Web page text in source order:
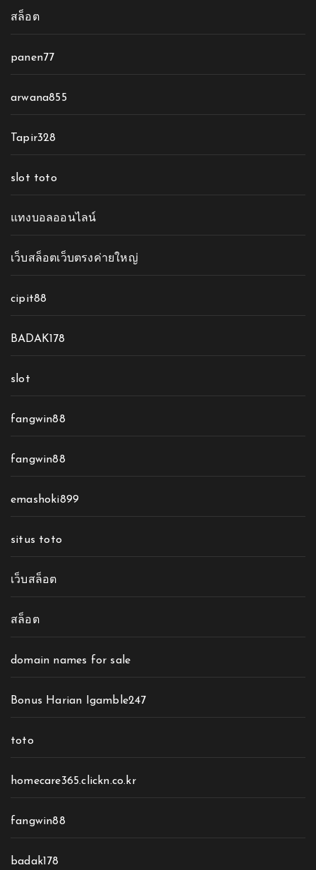
สล็อต
panen77
arwana855
Tapir328
slot toto
แทงบอลออนไลน์
เว็บสล็อตเว็บตรงค่ายใหญ่
cipit88
BADAK178
slot
fangwin88
fangwin88
emashoki899
situs toto
เว็บสล็อต
สล็อต
domain names for sale
Bonus Harian Igamble247
toto
homecare365.clickn.co.kr
fangwin88
badak178